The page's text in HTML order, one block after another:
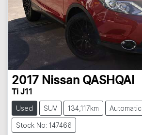
2017 Nissan QASHQAI
Ti J11
Used SUV 134,117km Automatic
Stock No: 147466